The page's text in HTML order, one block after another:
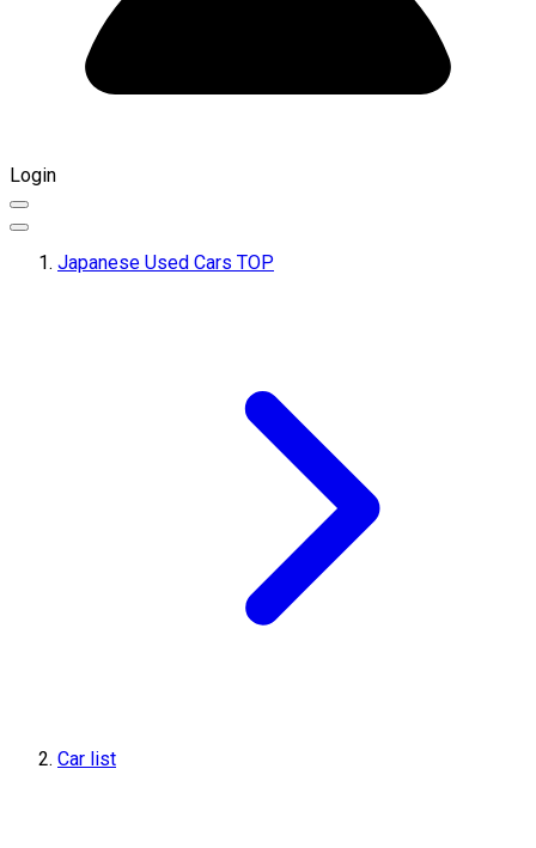
Login
Japanese Used Cars TOP
Car list